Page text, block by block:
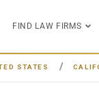
FIND LAW FIRMS
STATES